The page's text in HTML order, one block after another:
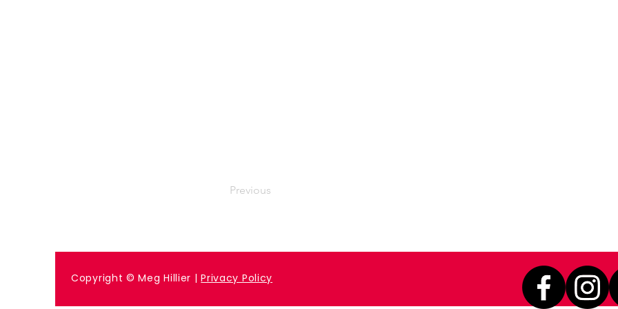
Previous
Copyright © Meg Hillier |Privacy Policy